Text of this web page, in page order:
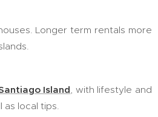
Longer term rentals more
Island , with lifestyle and
local tips.